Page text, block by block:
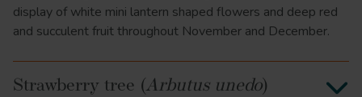
display of white mini lantern shaped flowers and deep red
and succulent fruit throughout November and December.
Strawberry tree (Arbutus unedo)